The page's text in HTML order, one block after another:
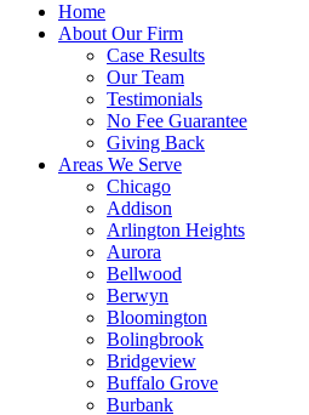
Home
About Our Firm
Case Results
Our Team
Testimonials
No Fee Guarantee
Giving Back
Areas We Serve
Chicago
Addison
Arlington Heights
Aurora
Bellwood
Berwyn
Bloomington
Bolingbrook
Bridgeview
Buffalo Grove
Burbank